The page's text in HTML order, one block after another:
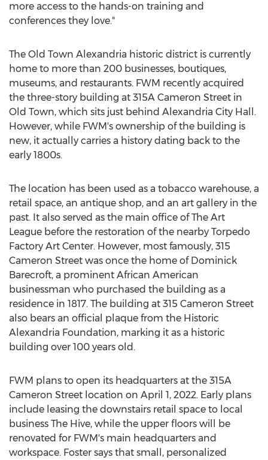
more access to the hands-on training and
conferences they love."
The Old Town Alexandria historic district is currently
home to more than 200 businesses, boutiques,
museums, and restaurants. FWM recently acquired
the three-story building at 315A Cameron Street in
Old Town, which sits just behind Alexandria City Hall.
However, while FWM's ownership of the building is
new, it actually carries a history dating back to the
early 1800s.
The location has been used as a tobacco warehouse, a
retail space, an antique shop, and an art gallery in the
past. It also served as the main office of The Art
League before the restoration of the nearby Torpedo
Factory Art Center. However, most famously, 315
Cameron Street was once the home of Dominick
Barecroft, a prominent African American
businessman who purchased the building as a
residence in 1817. The building at 315 Cameron Street
also bears an official plaque from the Historic
Alexandria Foundation, marking it as a historic
building over 100 years old.
FWM plans to open its headquarters at the 315A
Cameron Street location on April 1, 2022. Early plans
include leasing the downstairs retail space to local
business The Hive, while the upper floors will be
renovated for FWM's main headquarters and
workspace. Foster says that small, personalized